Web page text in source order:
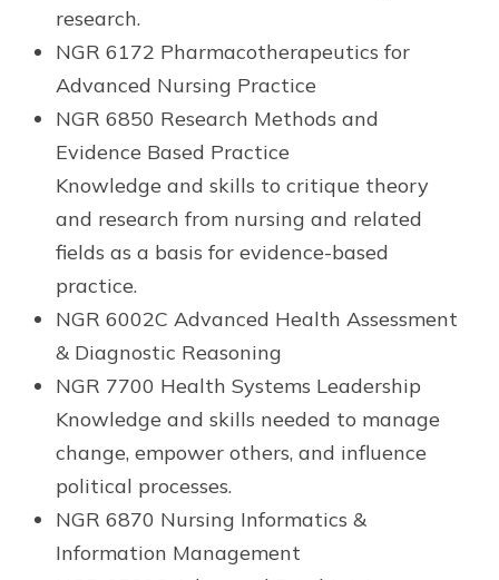
research.
NGR 6172 Pharmacotherapeutics for
Advanced Nursing Practice
NGR 6850 Research Methods and
Evidence Based Practice
Knowledge and skills to critique theory
and research from nursing and related
fields as a basis for evidence-based
practice.
NGR 6002C Advanced Health Assessment
& Diagnostic Reasoning
NGR 7700 Health Systems Leadership
Knowledge and skills needed to manage
change, empower others, and influence
political processes.
NGR 6870 Nursing Informatics &
Information Management